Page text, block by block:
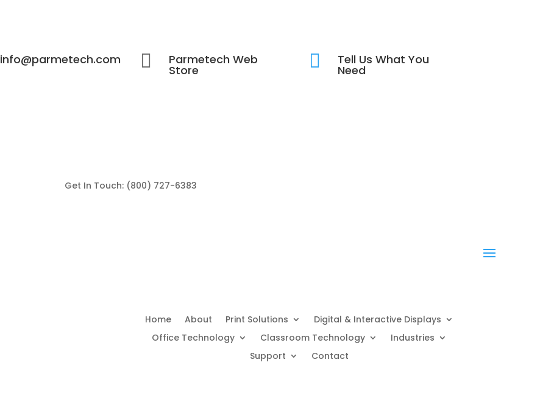
info@parmetech.com  Parmetech Web
Store
 Tell Us What You
Need
Get In Touch: (800) 727-6383
Home About Print Solutions
Digital & Interactive Displays
Office Technology
Classroom Technology
Industries
Support
Contact